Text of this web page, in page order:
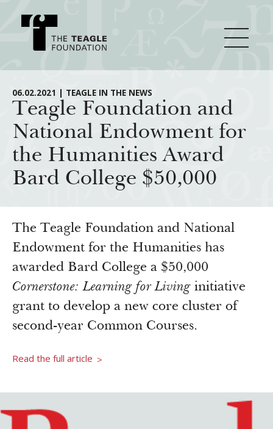
About Teagle
From the Chair
From the President
Staff
History
Annual Reports
Major Initiatives
Cornerstone: Learning for Living
Transfer Pathways to the Liberal Arts
Civics in the City
How We Grant
Guidelines
Profiles of Grantees
Grants Database
Grantee Login
Resources
How & Why I Teach This Text
Insights from Grantees
Past Initiatives
Newsroom
06.02.2021 | TEAGLE IN THE NEWS
Teagle Foundation and
National Endowment for
the Humanities Award
Bard College $50,000
The Teagle Foundation and National
Endowment for the Humanities has
awarded Bard College a $50,000
Cornerstone: Learning for Living initiative
grant to develop a new core cluster of
second-year Common Courses.
Read the full article >